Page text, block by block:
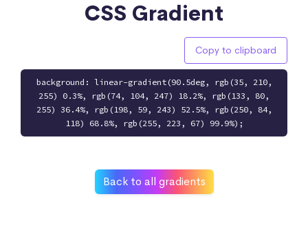
CSS Gradient
Copy to clipboard
background: linear-gradient(90.5deg, rgb(35, 210,
255) 0.3%, rgb(74, 104, 247) 18.2%, rgb(133, 80,
255) 36.4%, rgb(198, 59, 243) 52.5%, rgb(250, 84,
118) 68.8%, rgb(255, 223, 67) 99.9%);
Back to all gradients